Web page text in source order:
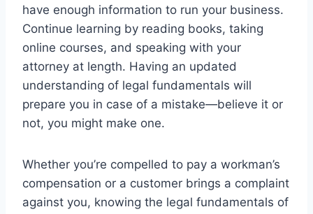
have enough information to run your business.
Continue learning by reading books, taking
online courses, and speaking with your
attorney at length. Having an updated
understanding of legal fundamentals will
prepare you in case of a mistake—believe it or
not, you might make one.
Whether you’re compelled to pay a workman’s
compensation or a customer brings a complaint
against you, knowing the legal fundamentals of